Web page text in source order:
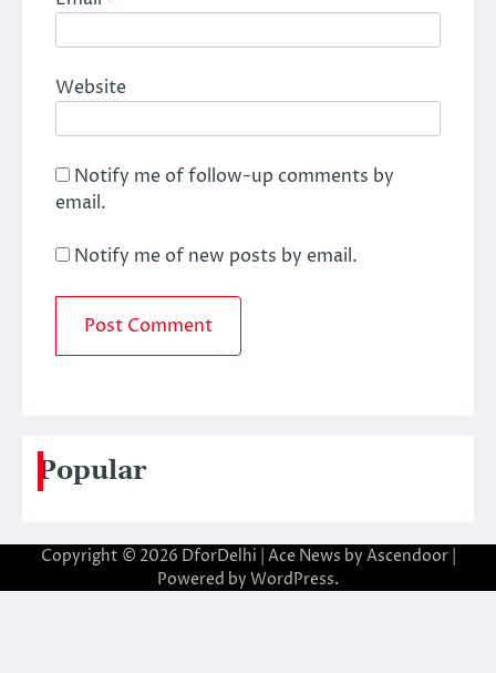
Website
Notify me of follow-up comments by
email.
Notify me of new posts by email.
Popular
Copyright © 2026 DforDelhi | Ace News by Ascendoor|
Powered by WordPress.